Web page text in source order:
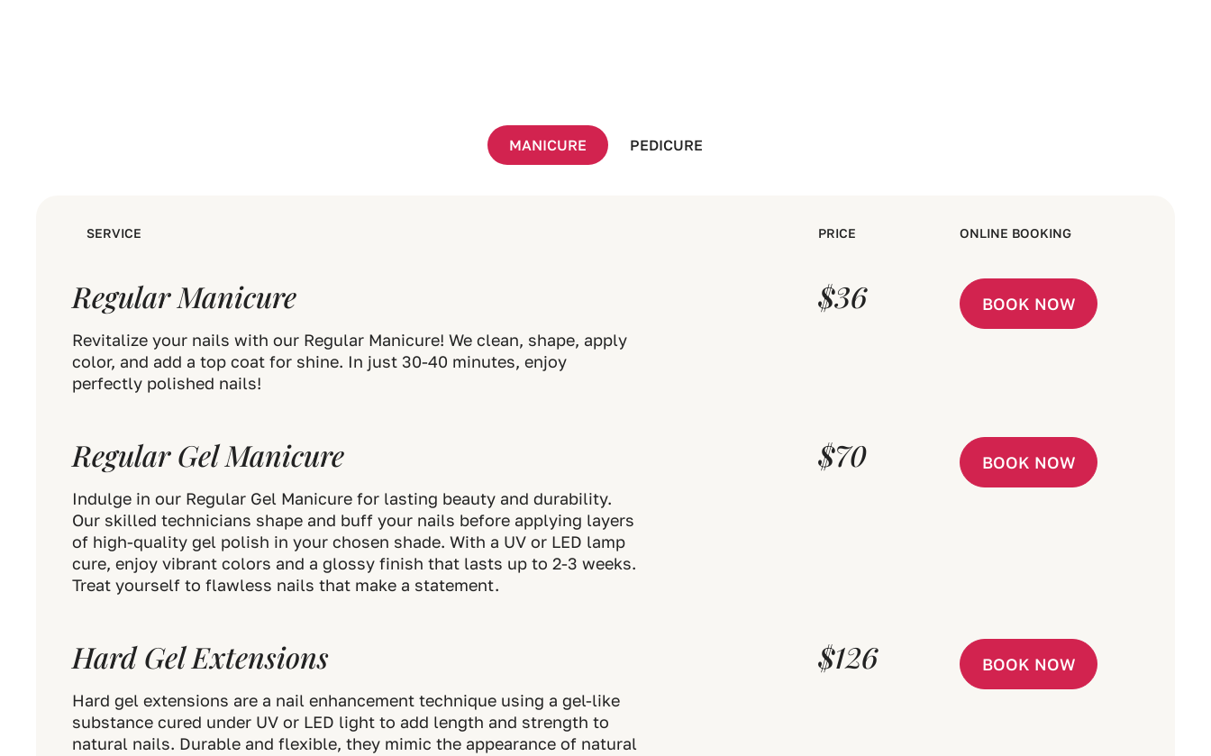
MANICURE PEDICURE
SERVICE PRICE ONLINE BOOKING
Regular Manicure
Revitalize your nails with our Regular Manicure! We clean, shape, apply
color, and add a top coat for shine. In just 30-40 minutes, enjoy
perfectly polished nails!
$36 BOOK NOW
Regular Gel Manicure
Indulge in our Regular Gel Manicure for lasting beauty and durability.
Our skilled technicians shape and buff your nails before applying layers
of high-quality gel polish in your chosen shade. With a UV or LED lamp
cure, enjoy vibrant colors and a glossy finish that lasts up to 2-3 weeks.
Treat yourself to flawless nails that make a statement.
$70 BOOK NOW
Hard Gel Extensions
Hard gel extensions are a nail enhancement technique using a gel-like
substance cured under UV or LED light to add length and strength to
natural nails. Durable and flexible, they mimic the appearance of natural
$126 BOOK NOW